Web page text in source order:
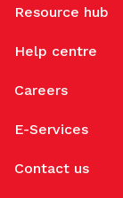
Resource hub
Help centre
Careers
E-Services
Contact us